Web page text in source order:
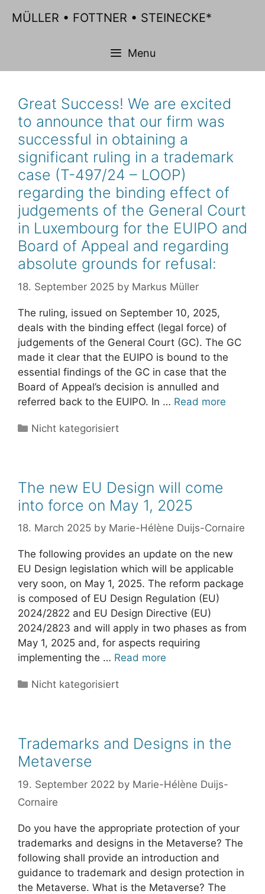
MÜLLER • FOTTNER • STEINECKE*
Menu
Great Success! We are excited
to announce that our firm was
successful in obtaining a
significant ruling in a trademark
case (T-497/24 – LOOP)
regarding the binding effect of
judgements of the General Court
in Luxembourg for the EUIPO and
Board of Appeal and regarding
absolute grounds for refusal:
18. September 2025 by Markus Müller
The ruling, issued on September 10, 2025,
deals with the binding effect (legal force) of
judgements of the General Court (GC). The GC
made it clear that the EUIPO is bound to the
essential findings of the GC in case that the
Board of Appeal’s decision is annulled and
referred back to the EUIPO. In … Read more
Categories
Nicht kategorisiert
The new EU Design will come
into force on May 1, 2025
18. March 2025 by Marie-Hélène Duijs-Cornaire
The following provides an update on the new
EU Design legislation which will be applicable
very soon, on May 1, 2025. The reform package
is composed of EU Design Regulation (EU)
2024/2822 and EU Design Directive (EU)
2024/2823 and will apply in two phases as from
May 1, 2025 and, for aspects requiring
implementing the … Read more
Categories
Nicht kategorisiert
Trademarks and Designs in the
Metaverse
19. September 2022 by Marie-Hélène Duijs-
Cornaire
Do you have the appropriate protection of your
trademarks and designs in the Metaverse? The
following shall provide an introduction and
guidance to trademark and design protection in
the Metaverse. What is the Metaverse? The